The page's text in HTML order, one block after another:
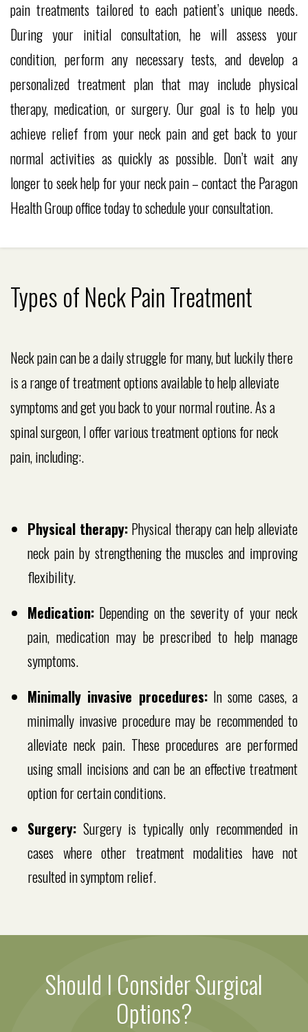
pain treatments tailored to each patient’s unique needs.
During your initial consultation, he will assess your
condition, perform any necessary tests, and develop a
personalized treatment plan that may include physical
therapy, medication, or surgery. Our goal is to help you
achieve relief from your neck pain and get back to your
normal activities as quickly as possible. Don’t wait any
longer to seek help for your neck pain – contact the Paragon
Health Group office today to schedule your consultation.
Types of Neck Pain Treatment
Neck pain can be a daily struggle for many, but luckily there
is a range of treatment options available to help alleviate
symptoms and get you back to your normal routine. As a
spinal surgeon, I offer various treatment options for neck
pain, including:.
Physical therapy: Physical therapy can help alleviate
neck pain by strengthening the muscles and improving
flexibility.
Medication: Depending on the severity of your neck
pain, medication may be prescribed to help manage
symptoms.
Minimally invasive procedures:In some cases, a
minimally invasive procedure may be recommended to
alleviate neck pain. These procedures are performed
using small incisions and can be an effective treatment
option for certain conditions.
Surgery: Surgery is typically only recommended in
cases where other treatment modalities have not
resulted in symptom relief.
Should I Consider Surgical
Options?